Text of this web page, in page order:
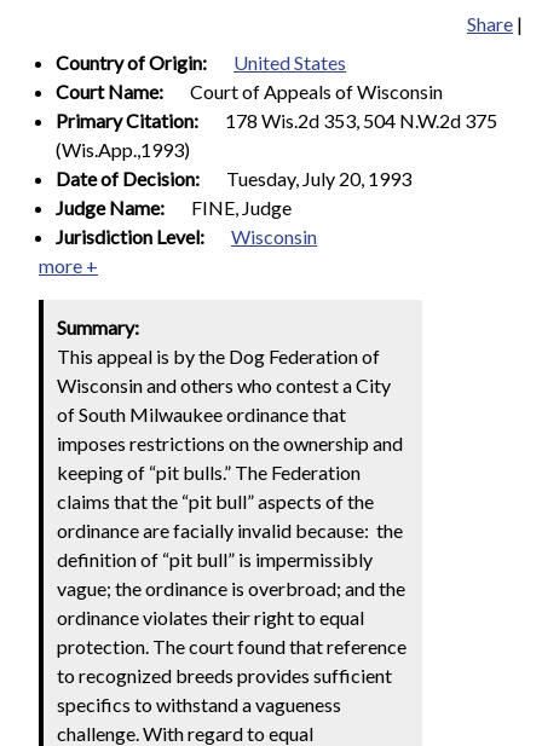
Share |
Country of Origin:
United States
Court Name:
Court of Appeals of Wisconsin
Primary Citation:
178 Wis.2d 353, 504 N.W.2d 375
(Wis.App.,1993)
Date of Decision:
Tuesday, July 20, 1993
Judge Name:
FINE, Judge
Jurisdiction Level:
Wisconsin
more +
Summary:
This appeal is by the Dog Federation of
Wisconsin and others who contest a City
of South Milwaukee ordinance that
imposes restrictions on the ownership and
keeping of “pit bulls.” The Federation
claims that the “pit bull” aspects of the
ordinance are facially invalid because: the
definition of “pit bull” is impermissibly
vague; the ordinance is overbroad; and the
ordinance violates their right to equal
protection. The court found that reference
to recognized breeds provides sufficient
specifics to withstand a vagueness
challenge. With regard to equal